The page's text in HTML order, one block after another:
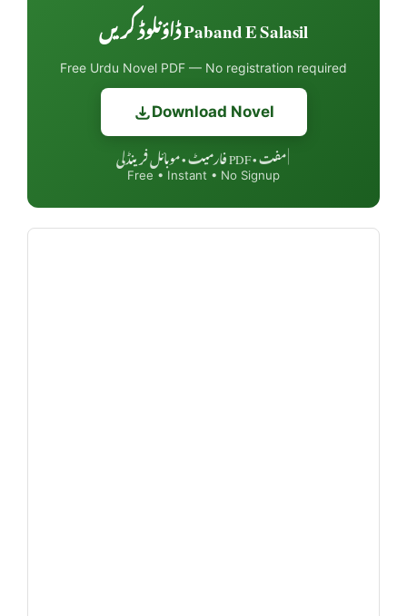
Paband E Salasil ڈاؤنلوڈ کریں
Free Urdu Novel PDF — No registration required
Download Novel
مفت • PDF فارمیٹ • موبائل فرینڈلی
Free • Instant • No Signup